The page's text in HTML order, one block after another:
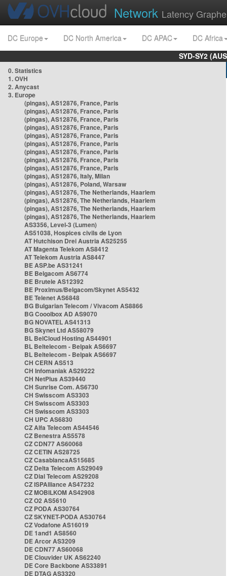
Network Latency
DC Europe DC North America DC APAC
DC Africa
SYD-SY2
0. Statistics
1. OVH
2. Anycast
3. Europe
(pingas), AS12876, France, Paris
(pingas), AS12876, France, Paris
(pingas), AS12876, France, Paris
(pingas), AS12876, France, Paris
(pingas), AS12876, France, Paris
(pingas), AS12876, France, Paris
(pingas), AS12876, France, Paris
(pingas), AS12876, France, Paris
(pingas), AS12876, France, Paris
(pingas), AS12876, Italy, Milan
(pingas), AS12876, Poland, Warsaw
(pingas), AS12876, The Netherlands, Haarlem
(pingas), AS12876, The Netherlands, Haarlem
(pingas), AS12876, The Netherlands, Haarlem
(pingas), AS12876, The Netherlands, Haarlem
AS3356, Level-3 (Lumen)
AS51038, Hospices civils de Lyon
AT Hutchison Drei Austria AS25255
AT Magenta Telekom AS8412
AT Telekom Austria AS8447
BE ASP.be AS31241
BE Belgacom AS6774
BE Brutele AS12392
BE Proximus/Belgacom/Skynet AS5432
BE Telenet AS6848
BG Bulgarian Telecom / Vivacom AS8866
BG Cooolbox AD AS9070
BG NOVATEL AS41313
BG Skynet Ltd AS58079
BL BelCloud Hosting AS44901
BL Beltelecom - Belpak AS6697
BL Beltelecom - Belpak AS6697
CH CERN AS513
CH Infomaniak AS29222
CH NetPlus AS39440
CH Sunrise Com. AS6730
CH Swisscom AS3303
CH Swisscom AS3303
CH Swisscom AS3303
CH UPC AS6830
CZ Alfa Telecom AS44546
CZ Benestra AS5578
CZ CDN77 AS60068
CZ CETIN AS28725
CZ CasablancaAS15685
CZ Delta Telecom AS29049
CZ Dial Telecom AS29208
CZ ISPAlliance AS47232
CZ MOBILKOM AS42908
CZ O2 AS5610
CZ PODA AS30764
CZ SKYNET-PODA AS30764
CZ Vodafone AS16019
DE 1and1 AS8560
DE Arcor AS3209
DE CDN77 AS60068
DE Clouvider UK AS62240
DE Core Backbone AS33891
DE DTAG AS3320